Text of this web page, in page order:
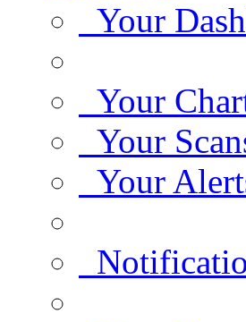
Your
Your
Your
Your